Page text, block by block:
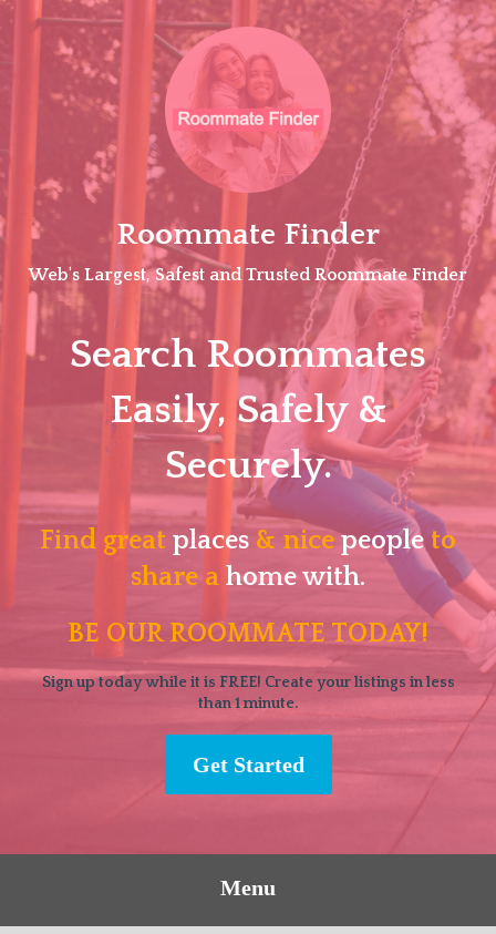
Skip
Roommate Finder
Web's Largest, Safest and Trusted Roommate Finder
Search Roommates
Easily, Safely &
Securely.
Find great places & nicepeopleto
share a home with.
BE OUR ROOMMATE TODAY!
Sign up today while it is FREE! Create your listings in less
than 1 minute.
Get Started
Menu